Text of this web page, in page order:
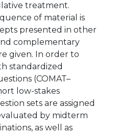
treatment.
of material is
presented in other
complementary
given. In order to
standardized
(COMAT–
low-stakes
sets are assigned
by midterm
as well as